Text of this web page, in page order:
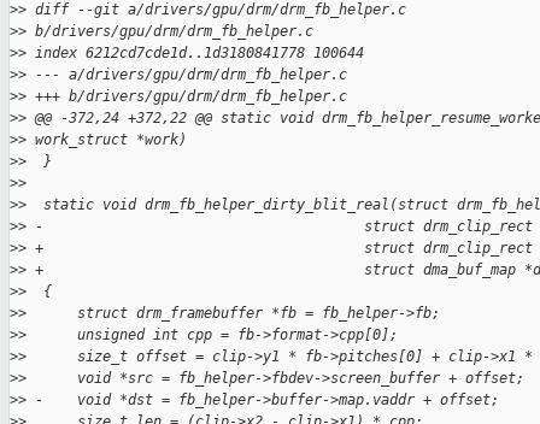
>> diff --git a/drivers/gpu/drm/drm_fb_helper.c
>> b/drivers/gpu/drm/drm_fb_helper.c
>> index 6212cd7cde1d..1d3180841778 100644
>> --- a/drivers/gpu/drm/drm_fb_helper.c
>> +++ b/drivers/gpu/drm/drm_fb_helper.c
>> @@ -372,24 +372,22 @@ static void
>> work_struct *work)
>>  }
>>
>>  static void drm_fb_helper_dirty_blit_real(struct
>> -                                      struct drm_clip_rect
>> +                                      struct drm_clip_rect
>> +                                      struct dma_buf_map
>>  {
>>      struct drm_framebuffer *fb = fb_helper->fb;
>>      unsigned int cpp = fb->format->cpp[0];
>>      size_t offset = clip->y1 * fb->pitches[0] + clip->x1 *
>>      void *src = fb_helper->fbdev->screen_buffer + offset;
>> -    void *dst = fb_helper->buffer->map.vaddr + offset;